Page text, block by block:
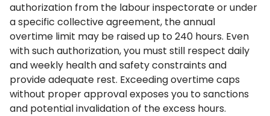
authorization from the labour inspectorate or under
a specific collective agreement, the annual
overtime limit may be raised up to 240 hours. Even
with such authorization, you must still respect daily
and weekly health and safety constraints and
provide adequate rest. Exceeding overtime caps
without proper approval exposes you to sanctions
and potential invalidation of the excess hours.